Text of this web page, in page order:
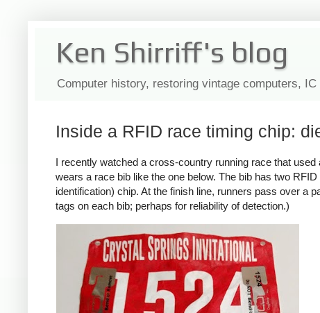
Ken Shirriff's blog
Computer history, restoring vintage computers,
Inside a RFID race timing chip:
I recently watched a cross-country running race that
wears a race bib like the one below. The bib has two
identification) chip. At the finish line, runners pass over a
tags on each bib; perhaps for reliability of detection.)